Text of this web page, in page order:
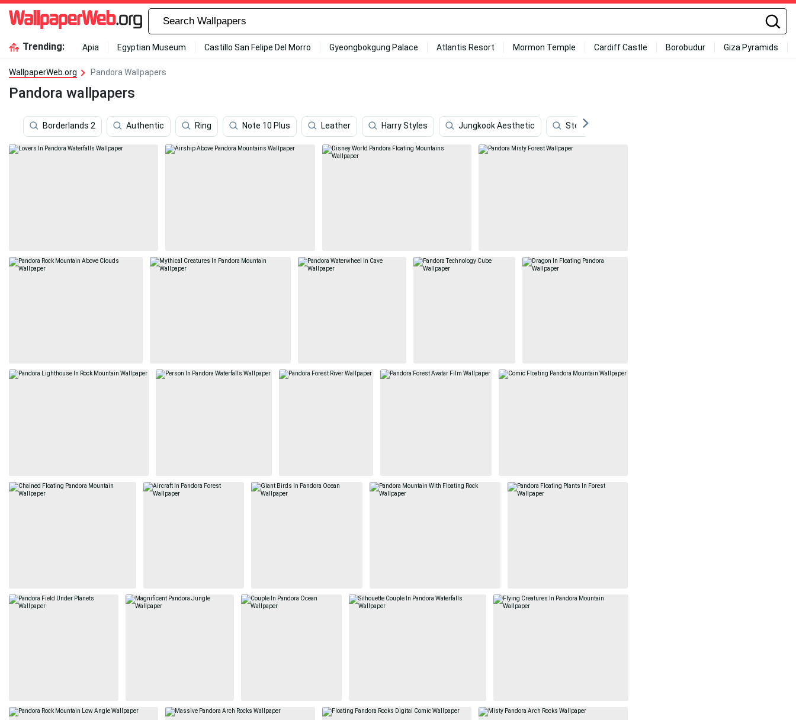
Trending: Apia Egyptian Museum Castillo San Felipe Del Morro Gyeongbokgung Palace Atlantis Resort Mormon Temple Cardiff Castle Borobudur Giza Pyramids
WallpaperWeb.org Pandora Wallpapers
Pandora wallpapers
Borderlands 2 Authentic Ring Note 10 Plus Leather Harry Styles Jungkook Aesthetic Store